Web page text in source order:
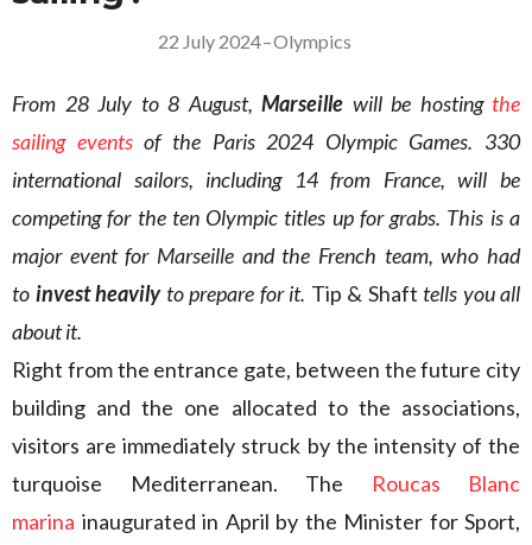
22 July 2024–Olympics
From 28 July to 8 August, Marseille will be hosting the
sailing eventsof the Paris 2024 Olympic Games. 330
international sailors, including 14 from France, will be
competing for the ten Olympic titles up for grabs. This is a
major event for Marseille and the French team, who had
to invest heavily to prepare for it. Tip & Shaft tells you all
about it.
Right from the entrance gate, between the future city
building and the one allocated to the associations,
visitors are immediately struck by the intensity of the
turquoise Mediterranean. The
Roucas Blanc
marina inaugurated in April by the Minister for Sport,